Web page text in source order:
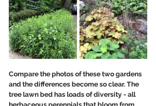
Compare the photos of these two gardens
and the differences become so clear. The
tree lawn bed has loads of diversity - all